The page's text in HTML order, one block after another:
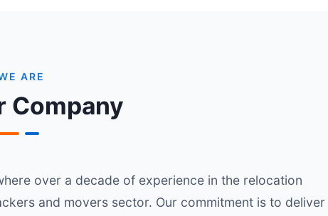
ARE
Company
over a decade of experience in the relocation
and movers sector. Our commitment is to deliver